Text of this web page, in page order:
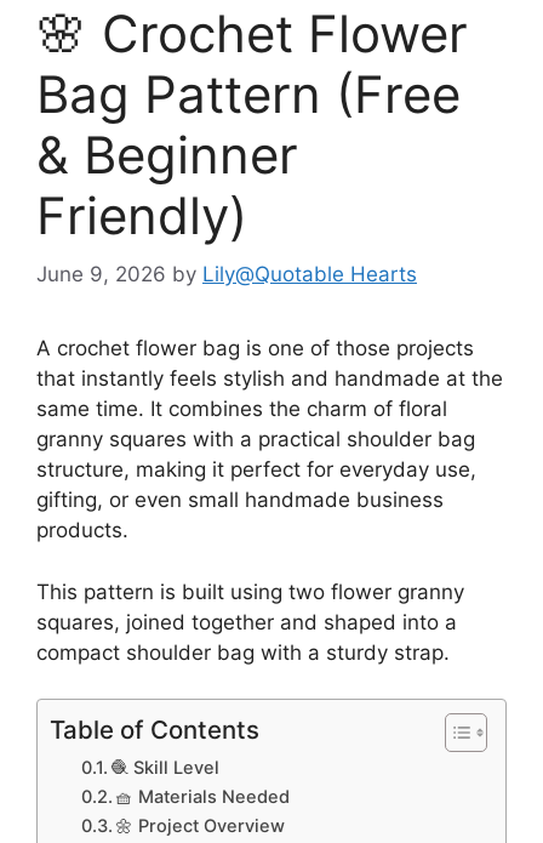
🌸 Crochet Flower
Bag Pattern (Free
& Beginner
Friendly)
June 9, 2026 by Lily@Quotable Hearts
A crochet flower bag is one of those projects
that instantly feels stylish and handmade at the
same time. It combines the charm of floral
granny squares with a practical shoulder bag
structure, making it perfect for everyday use,
gifting, or even small handmade business
products.
This pattern is built using two flower granny
squares, joined together and shaped into a
compact shoulder bag with a sturdy strap.
Table of Contents
🧶 Skill Level
🧺 Materials Needed
🌼 Project Overview